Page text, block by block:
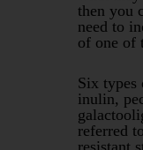
then you
need to
of one of
Six types
inulin,
referred
resistant